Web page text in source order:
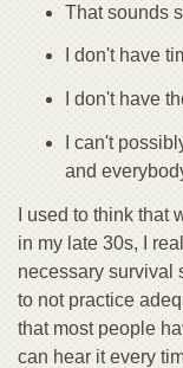
That sounds
I don't have
I don't have
I can't
and
I used to think that
in my late 30s, I
necessary survival
to not practice
that most people
can hear it every